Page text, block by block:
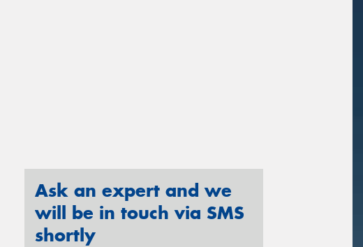
Ask an expert and we
will be in touch via SMS
shortly